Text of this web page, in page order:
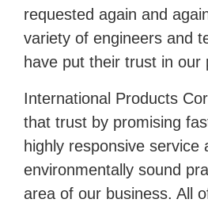
requested again and
variety of engineers and
have put their trust in our
International Products
that trust by promising
highly responsive service
environmentally sound
area of our business. All